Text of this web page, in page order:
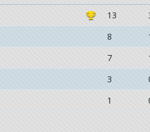
13
8
7
3
1